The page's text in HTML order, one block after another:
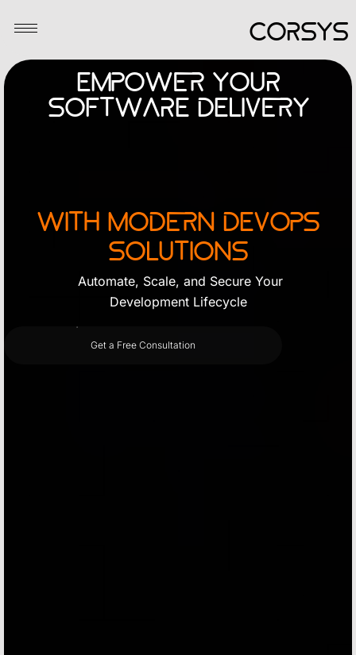
to
content CORSYS
Empower Your
Software Delivery
with Modern DevOps
Solutions
Automate, Scale, and Secure Your
Development Lifecycle
Get a Free Consultation